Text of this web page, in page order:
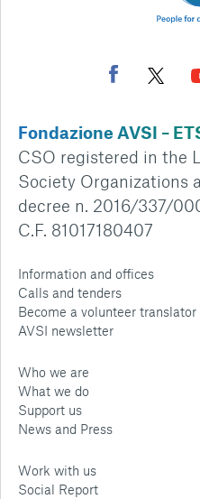
Fondazione AVSI –
CSO registered in the
Society Organizations
decree n. 2016/337/
C.F. 81017180407
Information and offices
Calls and tenders
Become a volunteer translator
AVSI newsletter
Who we are
What we do
Support us
News and Press
Work with us
Social Report